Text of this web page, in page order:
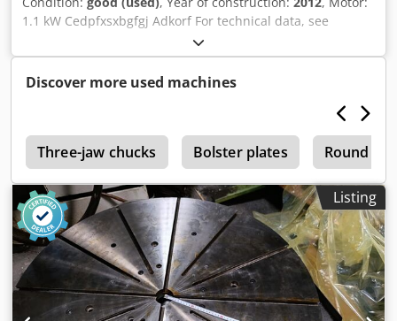
1.1 kW Cedpfxsxbgfgj Adkorf For technical data, see
Discover more used machines
Three-jaw chucks Bolster plates Round
Listing